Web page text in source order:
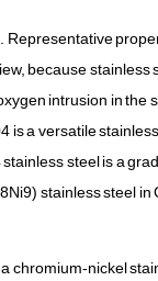
because
intrusion in
is a versatile
steel is a
stainless steel in
chromium-nickel